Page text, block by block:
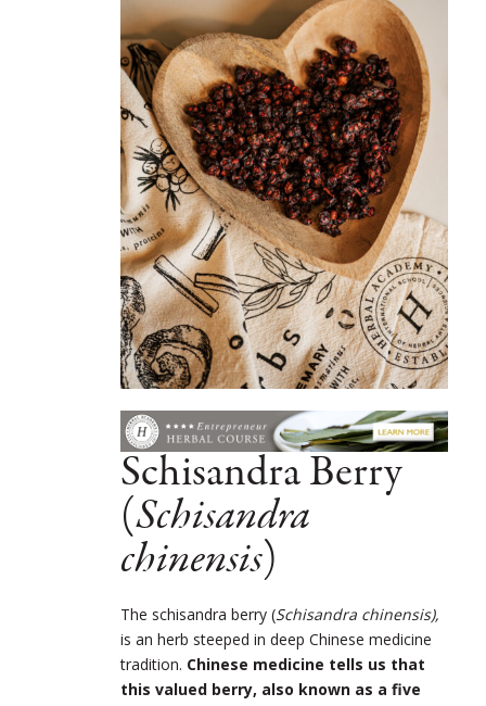
Schisandra Berry
(Schisandra
chinensis)
The schisandra berry (Schisandra chinensis),
is an herb steeped in deep Chinese medicine
tradition. Chinese medicine tells us that
this valued berry, also known as a five